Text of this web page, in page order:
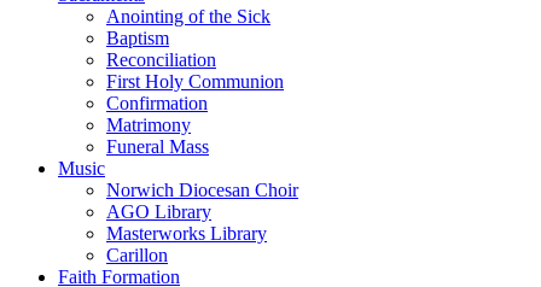
Anointing of the Sick
Baptism
Reconciliation
First Holy Communion
Confirmation
Matrimony
Funeral Mass
Music
Norwich Diocesan Choir
AGO Library
Masterworks Library
Carillon
Faith Formation